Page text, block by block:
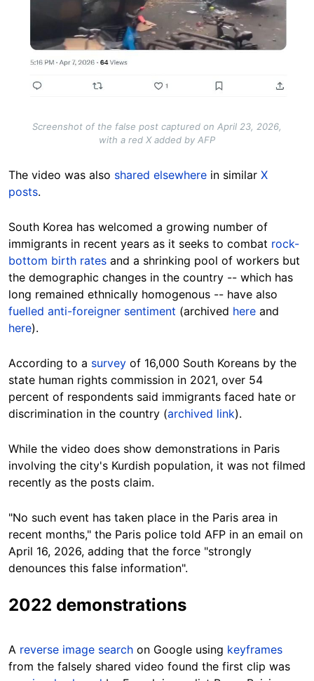
Screenshot of the false post captured on April 23, 2026,
with a red X added by AFP
The video was also shared elsewhere in similar X
posts.
South Korea has welcomed a growing number of
immigrants in recent years as it seeks to combat rock-
bottom birth rates and a shrinking pool of workers but
the demographic changes in the country -- which has
long remained ethnically homogenous -- have also
fuelled anti-foreigner sentiment (archived here and
here).
According to a survey of 16,000 South Koreans by the
state human rights commission in 2021, over 54
percent of respondents said immigrants faced hate or
discrimination in the country (archived link).
While the video does show demonstrations in Paris
involving the city's Kurdish population, it was not filmed
recently as the posts claim.
"No such event has taken place in the Paris area in
recent months," the Paris police told AFP in an email on
April 16, 2026, adding that the force "strongly
denounces this false information".
2022 demonstrations
A reverse image search on Google using keyframes
from the falsely shared video found the first clip was